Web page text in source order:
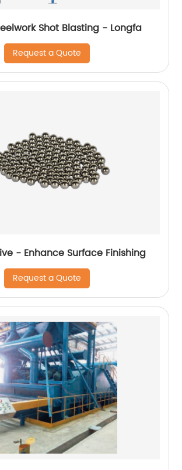
Shot Blasting - Longfa
Request a Quote
- Enhance Surface Finishing
Request a Quote